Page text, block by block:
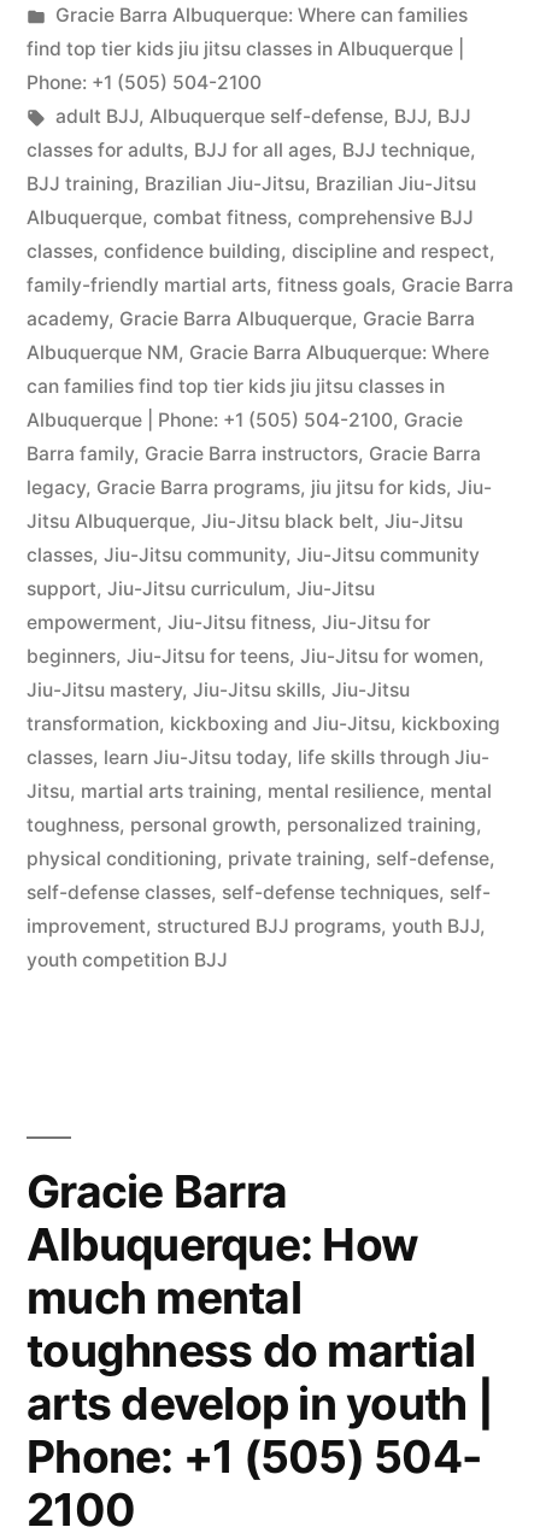
Gracie Barra Albuquerque: Where can families
find top tier kids jiu jitsu classes in Albuquerque |
Phone: +1 (505) 504-2100
adult BJJ, Albuquerque self-defense, BJJ, BJJ
classes for adults, BJJ for all ages, BJJ technique,
BJJ training, Brazilian Jiu-Jitsu, Brazilian Jiu-Jitsu
Albuquerque, combat fitness, comprehensive BJJ
classes, confidence building, discipline and respect,
family-friendly martial arts, fitness goals, Gracie Barra
academy, Gracie Barra Albuquerque, Gracie Barra
Albuquerque NM, Gracie Barra Albuquerque: Where
can families find top tier kids jiu jitsu classes in
Albuquerque | Phone: +1 (505) 504-2100, Gracie
Barra family, Gracie Barra instructors, Gracie Barra
legacy, Gracie Barra programs, jiu jitsu for kids, Jiu-
Jitsu Albuquerque, Jiu-Jitsu black belt, Jiu-Jitsu
classes, Jiu-Jitsu community, Jiu-Jitsu community
support, Jiu-Jitsu curriculum, Jiu-Jitsu
empowerment, Jiu-Jitsu fitness, Jiu-Jitsu for
beginners, Jiu-Jitsu for teens, Jiu-Jitsu for women,
Jiu-Jitsu mastery, Jiu-Jitsu skills, Jiu-Jitsu
transformation, kickboxing and Jiu-Jitsu, kickboxing
classes, learn Jiu-Jitsu today, life skills through Jiu-
Jitsu, martial arts training, mental resilience, mental
toughness, personal growth, personalized training,
physical conditioning, private training, self-defense,
self-defense classes, self-defense techniques, self-
improvement, structured BJJ programs, youth BJJ,
youth competition BJJ
Gracie Barra
Albuquerque: How
much mental
toughness do martial
arts develop in youth |
Phone: +1 (505) 504-
2100